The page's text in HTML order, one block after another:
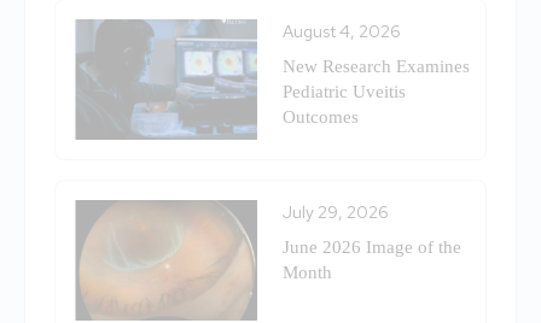
August 4, 2026
New Research Examines
Pediatric Uveitis
Outcomes
July 29, 2026
June 2026 Image of the
Month